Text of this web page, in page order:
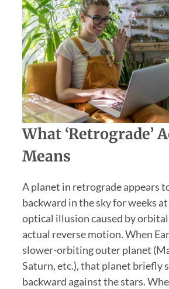
What ‘Retrograde’
Means
A planet in retrograde appears
backward in the sky for weeks at
optical illusion caused by
actual reverse motion. When
slower-orbiting outer planet
Saturn, etc.), that planet briefly
backward against the stars.